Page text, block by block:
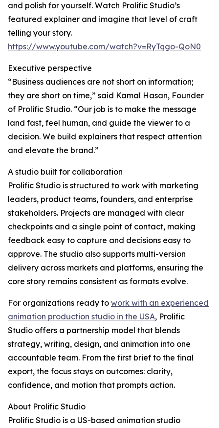
and polish for yourself. Watch Prolific Studio’s
featured explainer and imagine that level of craft
telling your story.
https://www.youtube.com/watch?v=RyTqgo-QoN0
Executive perspective
“Business audiences are not short on information;
they are short on time,” said Kamal Hasan, Founder
of Prolific Studio. “Our job is to make the message
land fast, feel human, and guide the viewer to a
decision. We build explainers that respect attention
and elevate the brand.”
A studio built for collaboration
Prolific Studio is structured to work with marketing
leaders, product teams, founders, and enterprise
stakeholders. Projects are managed with clear
checkpoints and a single point of contact, making
feedback easy to capture and decisions easy to
approve. The studio also supports multi-version
delivery across markets and platforms, ensuring the
core story remains consistent as formats evolve.
For organizations ready to work with an experienced
animation production studio in the USA, Prolific
Studio offers a partnership model that blends
strategy, writing, design, and animation into one
accountable team. From the first brief to the final
export, the focus stays on outcomes: clarity,
confidence, and motion that prompts action.
About Prolific Studio
Prolific Studio is a US-based animation studio